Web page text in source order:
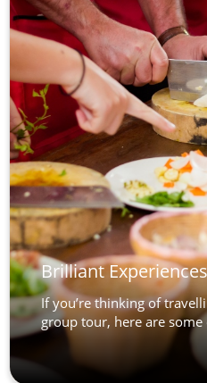
Brilliant
If you’re thinking of
group tour, here are